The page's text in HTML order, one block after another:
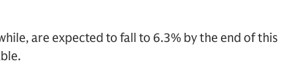
are expected to fall to 6.3% by the end of this